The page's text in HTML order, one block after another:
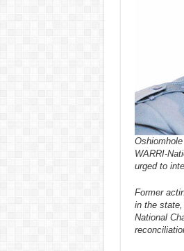
Oshiomhole
WARRI-
urged to
Former
in the
National